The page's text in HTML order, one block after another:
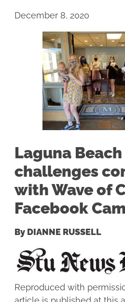
December 8, 2020
Laguna
challenges
with Wave of
Facebook
By DIANNE RUSSELL
Reproduced with